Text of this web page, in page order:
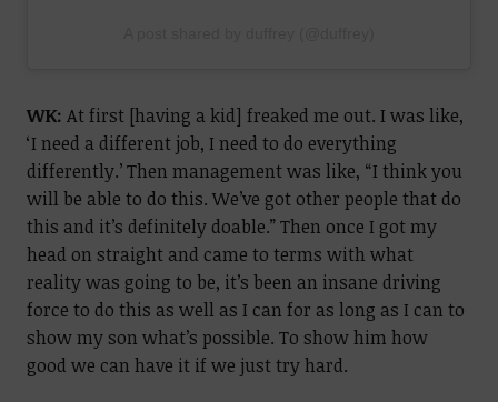
WK: At first [having a kid] freaked me out. I was like,
‘I need a different job, I need to do everything
differently.’ Then management was like, “I think you
will be able to do this. We’ve got other people that do
this and it’s definitely doable.” Then once I got my
head on straight and came to terms with what
reality was going to be, it’s been an insane driving
force to do this as well as I can for as long as I can to
show my son what’s possible. To show him how
good we can have it if we just try hard.